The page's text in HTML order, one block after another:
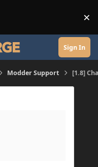
×
Sign In
Modder Support [1.8]